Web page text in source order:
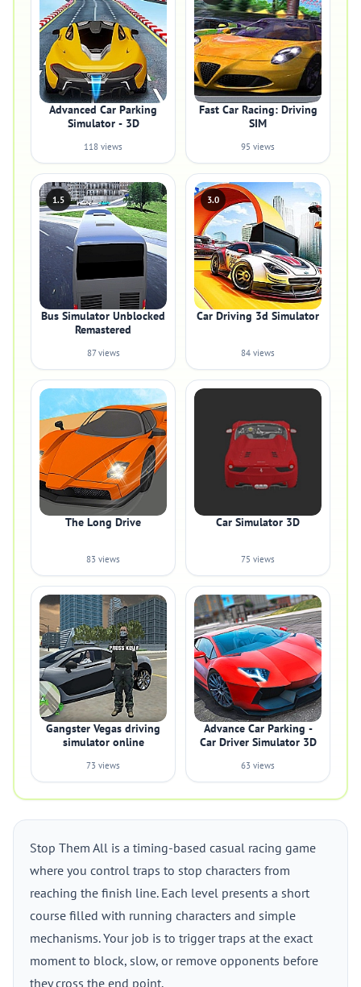
Advanced Car Parking
Simulator - 3D
118 views
Fast Car Racing: Driving
SIM
95 views
1.5
Bus Simulator Unblocked
Remastered
87 views
3.0
Car Driving 3d Simulator
84 views
The Long Drive
83 views
Car Simulator 3D
75 views
Gangster Vegas driving
simulator online
73 views
Advance Car Parking -
Car Driver Simulator 3D
63 views
Stop Them All is a timing-based casual racing game
where you control traps to stop characters from
reaching the finish line. Each level presents a short
course filled with running characters and simple
mechanisms. Your job is to trigger traps at the exact
moment to block, slow, or remove opponents before
they cross the end point.